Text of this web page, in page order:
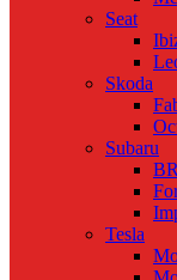
Seat
Skoda
Subaru
Tesla